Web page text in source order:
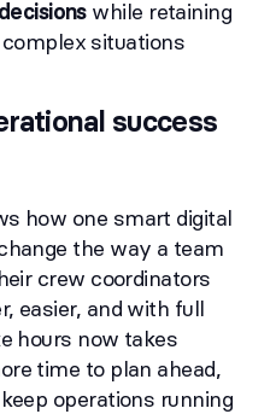
while retaining
situations
success
how one smart digital
the way a team
crew coordinators
easier, and with full
hours now takes
time to plan ahead,
operations running